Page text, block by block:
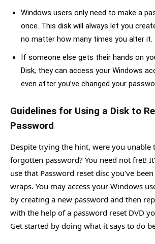
Windows users only need to make a
once. This disk will always let you
no matter how many times you alter it.
If someone else gets their hands on
Disk, they can access your Windows
even after you’ve changed your
Guidelines for Using a Disk to
Password
Despite trying the hint, were you unable
forgotten password? You need not fret!
use that Password reset disc you’ve
wraps. You may access your Windows
by creating a new password and then
with the help of a password reset DVD
Get started by doing what it says to do